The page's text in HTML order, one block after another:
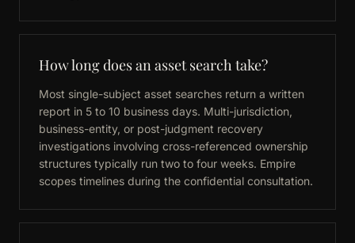
How long does an asset search take?
Most single-subject asset searches return a written
report in 5 to 10 business days. Multi-jurisdiction,
business-entity, or post-judgment recovery
investigations involving cross-referenced ownership
structures typically run two to four weeks. Empire
scopes timelines during the confidential consultation.